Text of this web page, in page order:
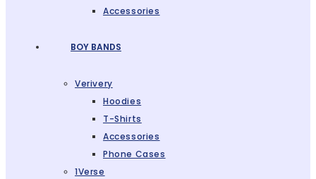
Accessories
BOY BANDS
Verivery
Hoodies
T-Shirts
Accessories
Phone Cases
1Verse